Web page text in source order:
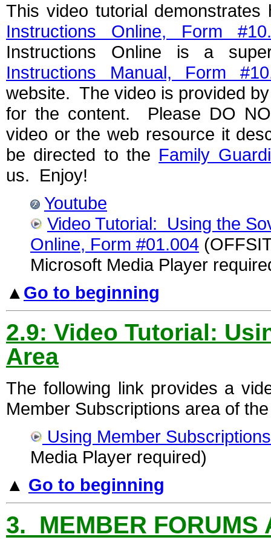
This video tutorial
Instructions Online, Form
Instructions Online is a
Instructions Manual, Form
website. The video is provided
for the content. Please DO
video or the web resource it
be directed to the Family
us. Enjoy!
Youtube
Video Tutorial: Using the
Online, Form #01.004
Microsoft Media Player
▲ Go to beginning
2.9: Video Tutorial:
Area
The following link provides a
Member Subscriptions area of
Using Member Subscriptions
Media Player required)
▲ Go to beginning
3. MEMBER FORUMS